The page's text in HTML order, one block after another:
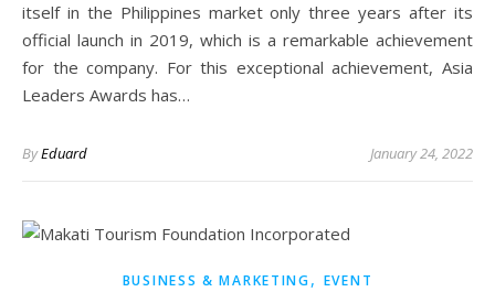
itself in the Philippines market only three years after its
official launch in 2019, which is a remarkable achievement
for the company. For this exceptional achievement, Asia
Leaders Awards has…
ByEduard January 24, 2022
BUSINESS & MARKETING, EVENT